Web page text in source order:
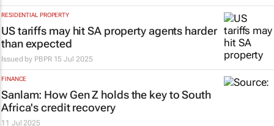
RESIDENTIAL PROPERTY
US tariffs may hit SA property agents harder
than expected
Issued by PBPR 15 Jul 2025
FINANCE
Sanlam: How Gen Z holds the key to South
Africa's credit recovery
11 Jul 2025